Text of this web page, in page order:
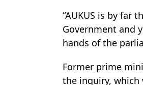
“AUKUS is by far
Government and
hands of the
Former prime
the inquiry, which